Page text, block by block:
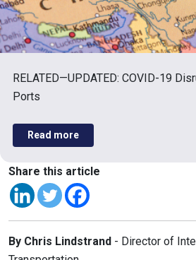
RELATED—UPDATED: COVID-19
Ports
Read more
Share this article
By Chris Lindstrand - Director of